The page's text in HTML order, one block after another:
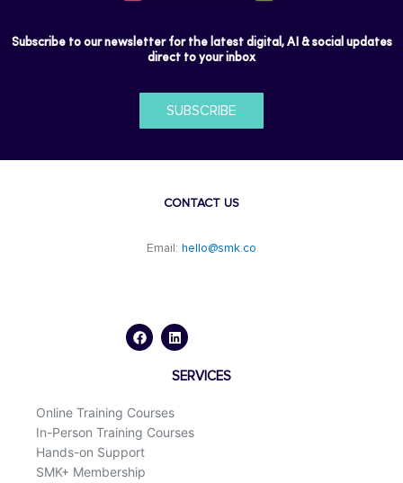
Subscribe to our newsletter for the latest digital, AI & social updates
direct to your inbox
SUBSCRIBE
CONTACT US
Email: hello@smk.co
c
e
n
k
d
i
SERVICES
Online Training Courses
In-Person Training Courses
Hands-on Support
SMK+ Membership